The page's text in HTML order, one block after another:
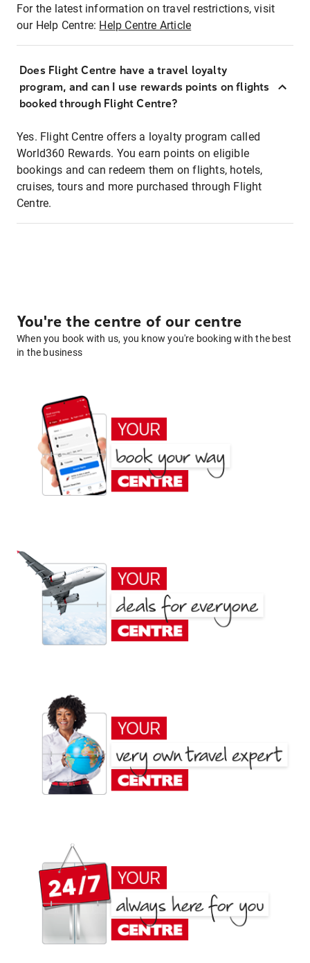
For the latest information on travel restrictions, visit
our Help Centre: Help Centre Article
Does Flight Centre have a travel loyalty
program, and can I use rewards points on flights
booked through Flight Centre?
Yes. Flight Centre offers a loyalty program called
World360 Rewards. You earn points on eligible
bookings and can redeem them on flights, hotels,
cruises, tours and more purchased through Flight
Centre.
You're the centre of our centre
When you book with us, you know you're booking with the best
in the business